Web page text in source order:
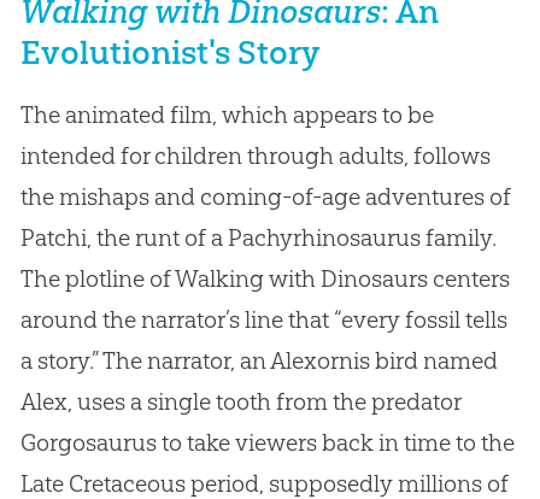
Walking with Dinosaurs: An
Evolutionist's Story
The animated film, which appears to be
intended for children through adults, follows
the mishaps and coming-of-age adventures of
Patchi, the runt of a Pachyrhinosaurus family.
The plotline of Walking with Dinosaurs centers
around the narrator’s line that “every fossil tells
a story.” The narrator, an Alexornis bird named
Alex, uses a single tooth from the predator
Gorgosaurus to take viewers back in time to the
Late Cretaceous period, supposedly millions of